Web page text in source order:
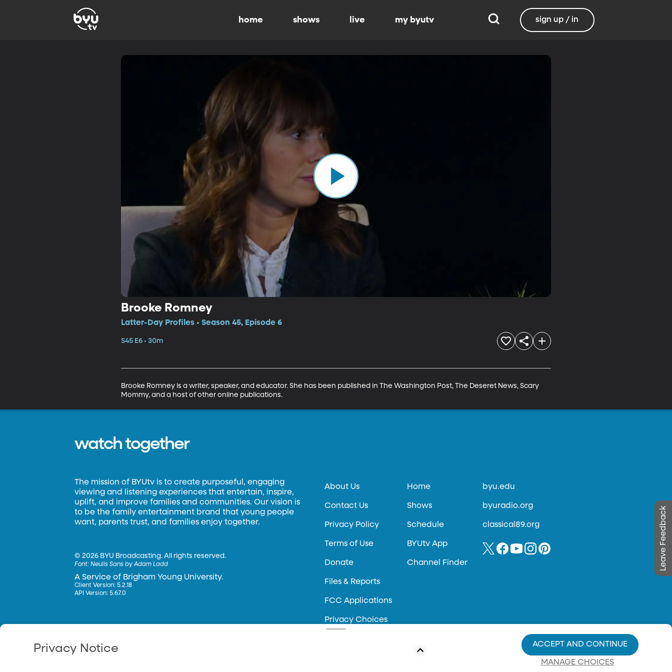
home shows live my byutv sign up / in
Brooke Romney
Latter-Day Profiles • Season 45, Episode 6
S45 E6 • 30m
Brooke Romney is a writer, speaker, and educator. She has been published in The Washington Post, The Deseret News, Scary
Mommy, and a host of other online publications.
Leave Feedback
watch together
The mission of BYUtv is to create purposeful, engaging
viewing and listening experiences that entertain, inspire,
uplift, and improve families and communities. Our vision is
to be the family entertainment brand that young people
want, parents trust, and families enjoy together.
©2026 BYU Broadcasting. All rights reserved.
Font:Neulis Sans by Adam Ladd
A Service of Brigham Young University.
Client Version: 5.2.18
API Version: 5.67.0
About Us
Contact Us
Privacy Policy
Terms of Use
Donate
Files & Reports
FCC Applications
Privacy Choices
Home
Shows
Schedule
BYUtv App
Channel Finder
byu.edu
byuradio.org
classical89.org
Privacy Notice
MANAGE CHOICES
ACCEPT AND CONTINUE